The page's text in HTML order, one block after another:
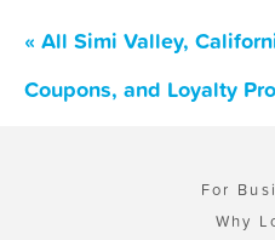
« All Simi Valley,
Coupons, and Loyalty
For
Why